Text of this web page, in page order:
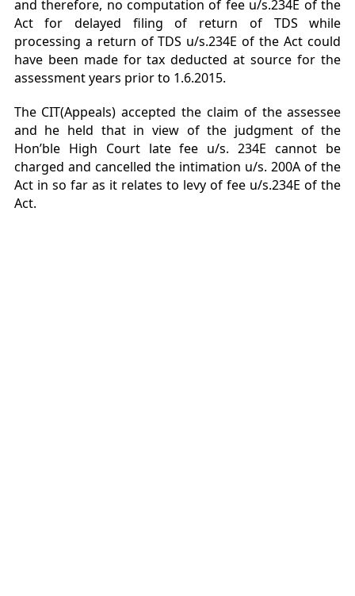
and therefore, no computation of fee u/s.234E of the
Act for delayed filing of return of TDS while
processing a return of TDS u/s.234E of the Act could
have been made for tax deducted at source for the
assessment years prior to 1.6.2015.
The CIT(Appeals) accepted the claim of the assessee
and he held that in view of the judgment of the
Hon’ble High Court late fee u/s. 234E cannot be
charged and cancelled the intimation u/s. 200A of the
Act in so far as it relates to levy of fee u/s.234E of the
Act.